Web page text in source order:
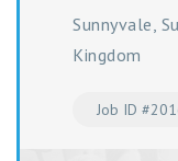
Sunnyvale,
Kingdom
Job ID